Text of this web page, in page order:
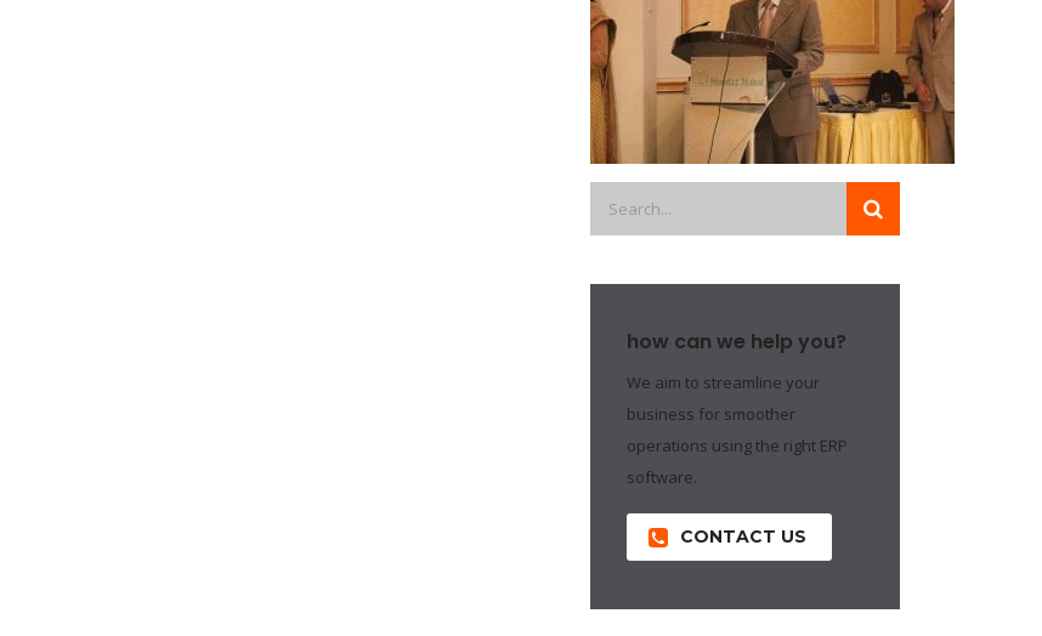
how can we help you?
We aim to streamline your
business for smoother
operations using the right ERP
software.
CONTACT US